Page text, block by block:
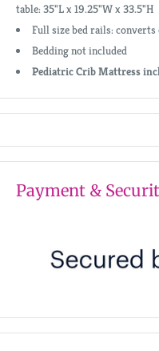
table: 35"L x 19.25"W x 33.5"H
Full size bed rails:
Bedding not included
Pediatric Crib Mattress
Payment &